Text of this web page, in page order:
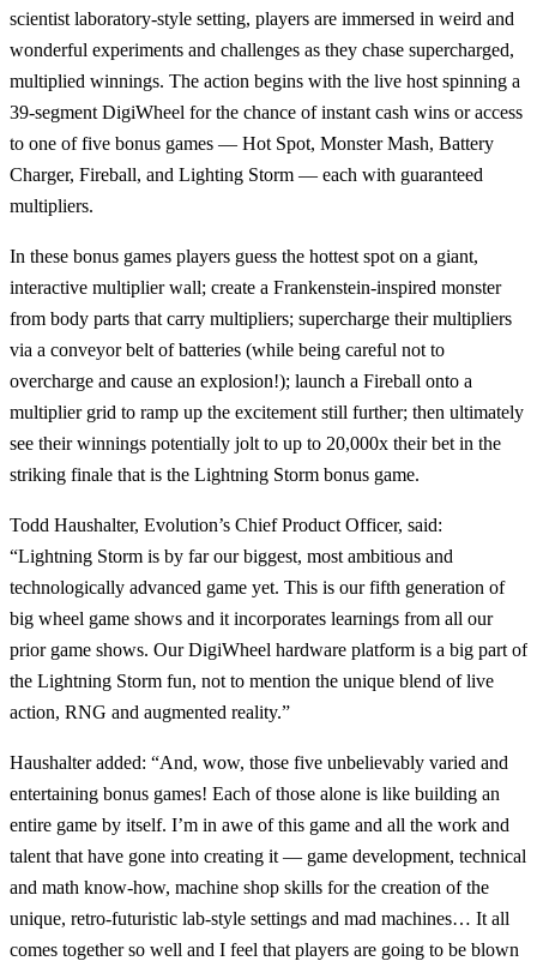
scientist laboratory-style setting, players are immersed in weird and
wonderful experiments and challenges as they chase supercharged,
multiplied winnings. The action begins with the live host spinning a
39-segment DigiWheel for the chance of instant cash wins or access
to one of five bonus games — Hot Spot, Monster Mash, Battery
Charger, Fireball, and Lighting Storm — each with guaranteed
multipliers.
In these bonus games players guess the hottest spot on a giant,
interactive multiplier wall; create a Frankenstein-inspired monster
from body parts that carry multipliers; supercharge their multipliers
via a conveyor belt of batteries (while being careful not to
overcharge and cause an explosion!); launch a Fireball onto a
multiplier grid to ramp up the excitement still further; then ultimately
see their winnings potentially jolt to up to 20,000x their bet in the
striking finale that is the Lightning Storm bonus game.
Todd Haushalter, Evolution’s Chief Product Officer, said:
“Lightning Storm is by far our biggest, most ambitious and
technologically advanced game yet. This is our fifth generation of
big wheel game shows and it incorporates learnings from all our
prior game shows. Our DigiWheel hardware platform is a big part of
the Lightning Storm fun, not to mention the unique blend of live
action, RNG and augmented reality.”
Haushalter added: “And, wow, those five unbelievably varied and
entertaining bonus games! Each of those alone is like building an
entire game by itself. I’m in awe of this game and all the work and
talent that have gone into creating it — game development, technical
and math know-how, machine shop skills for the creation of the
unique, retro-futuristic lab-style settings and mad machines… It all
comes together so well and I feel that players are going to be blown